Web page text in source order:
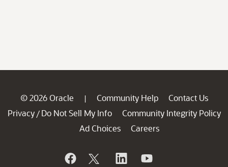
© 2026 Oracle | Community Help
Contact Us
Privacy / Do Not Sell My Info
Community Integrity Policy
Ad Choices
Careers